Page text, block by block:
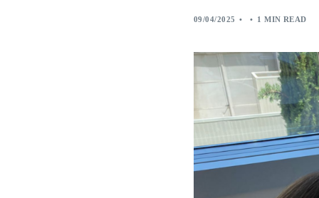
09/04/2025 1 MIN READ